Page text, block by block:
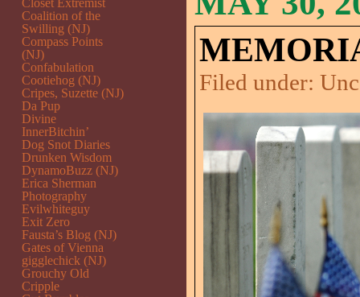
Filed under:
Closet Extremist
Coalition of the
Swilling (NJ)
Compass Points
(NJ)
Confabulation
Cootiehog (NJ)
Cripes, Suzette (NJ)
Da Pup
Divine
InnerBitchin’
Dog Snot Diaries
Drunken Wisdom
DynamoBuzz (NJ)
Erica Sherman
Photography
Evilwhiteguy
Exit Zero
Fausta’s Blog (NJ)
Gates of Vienna
gigglechick (NJ)
Grouchy Old
Cripple